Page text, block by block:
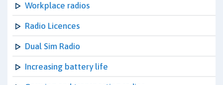
Workplace radios
Radio Licences
Dual Sim Radio
Increasing battery life